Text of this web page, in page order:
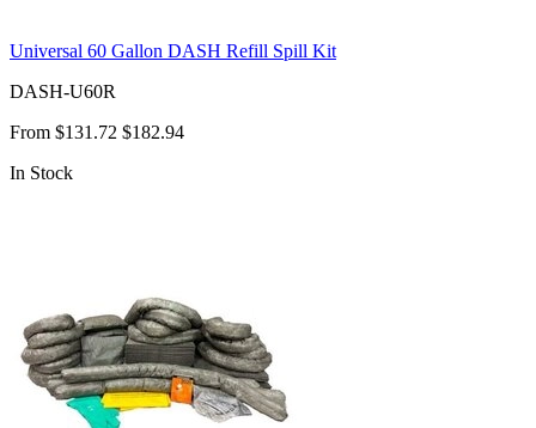
Universal 60 Gallon DASH Refill Spill Kit
DASH-U60R
From $131.72 $182.94
In Stock